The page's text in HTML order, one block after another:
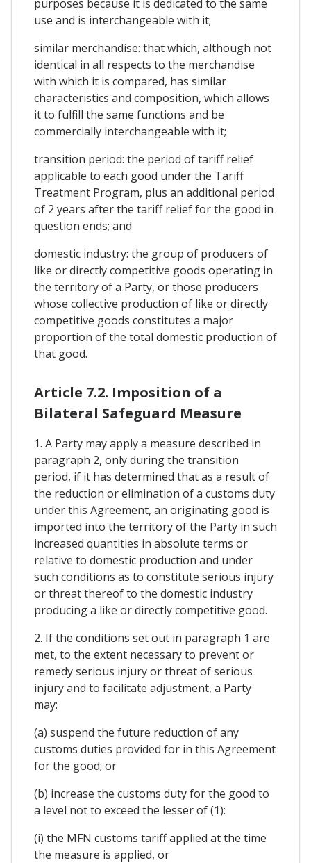
purposes because it is dedicated to the same
use and is interchangeable with it;
similar merchandise: that which, although not
identical in all respects to the merchandise
with which it is compared, has similar
characteristics and composition, which allows
it to fulfill the same functions and be
commercially interchangeable with it;
transition period: the period of tariff relief
applicable to each good under the Tariff
Treatment Program, plus an additional period
of 2 years after the tariff relief for the good in
question ends; and
domestic industry: the group of producers of
like or directly competitive goods operating in
the territory of a Party, or those producers
whose collective production of like or directly
competitive goods constitutes a major
proportion of the total domestic production of
that good.
Article 7.2. Imposition of a
Bilateral Safeguard Measure
1. A Party may apply a measure described in
paragraph 2, only during the transition
period, if it has determined that as a result of
the reduction or elimination of a customs duty
under this Agreement, an originating good is
imported into the territory of the Party in such
increased quantities in absolute terms or
relative to domestic production and under
such conditions as to constitute serious injury
or threat thereof to the domestic industry
producing a like or directly competitive good.
2. If the conditions set out in paragraph 1 are
met, to the extent necessary to prevent or
remedy serious injury or threat of serious
injury and to facilitate adjustment, a Party
may:
(a) suspend the future reduction of any
customs duties provided for in this Agreement
for the good; or
(b) increase the customs duty for the good to
a level not to exceed the lesser of (1):
(i) the MFN customs tariff applied at the time
the measure is applied, or